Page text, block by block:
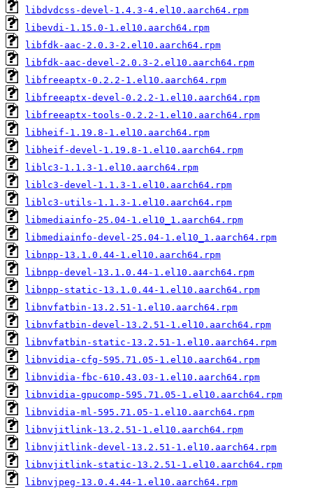
libdvdcss-devel-1.4.3-4.el10.aarch64.rpm
libevdi-1.15.0-1.el10.aarch64.rpm
libfdk-aac-2.0.3-2.el10.aarch64.rpm
libfdk-aac-devel-2.0.3-2.el10.aarch64.rpm
libfreeaptx-0.2.2-1.el10.aarch64.rpm
libfreeaptx-devel-0.2.2-1.el10.aarch64.rpm
libfreeaptx-tools-0.2.2-1.el10.aarch64.rpm
libheif-1.19.8-1.el10.aarch64.rpm
libheif-devel-1.19.8-1.el10.aarch64.rpm
liblc3-1.1.3-1.el10.aarch64.rpm
liblc3-devel-1.1.3-1.el10.aarch64.rpm
liblc3-utils-1.1.3-1.el10.aarch64.rpm
libmediainfo-25.04-1.el10_1.aarch64.rpm
libmediainfo-devel-25.04-1.el10_1.aarch64.rpm
libnpp-13.1.0.44-1.el10.aarch64.rpm
libnpp-devel-13.1.0.44-1.el10.aarch64.rpm
libnpp-static-13.1.0.44-1.el10.aarch64.rpm
libnvfatbin-13.2.51-1.el10.aarch64.rpm
libnvfatbin-devel-13.2.51-1.el10.aarch64.rpm
libnvfatbin-static-13.2.51-1.el10.aarch64.rpm
libnvidia-cfg-595.71.05-1.el10.aarch64.rpm
libnvidia-fbc-610.43.03-1.el10.aarch64.rpm
libnvidia-gpucomp-595.71.05-1.el10.aarch64.rpm
libnvidia-ml-595.71.05-1.el10.aarch64.rpm
libnvjitlink-13.2.51-1.el10.aarch64.rpm
libnvjitlink-devel-13.2.51-1.el10.aarch64.rpm
libnvjitlink-static-13.2.51-1.el10.aarch64.rpm
libnvjpeg-13.0.4.44-1.el10.aarch64.rpm